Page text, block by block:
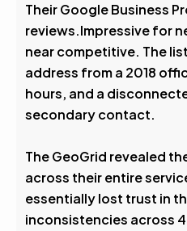
Their Google Business
reviews.Impressive for
near competitive. The
address from a 2018
hours, and a
secondary contact.
The GeoGrid revealed
across their entire
essentially lost trust in
inconsistencies across